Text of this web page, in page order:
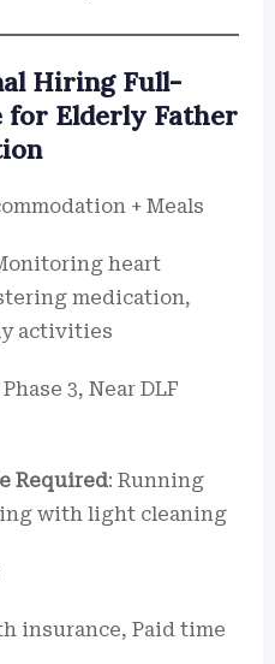
Hiring Full-
for Elderly Father
+ Meals
heart
medication,
activities
Phase 3, Near DLF
Required: Running
with light cleaning
insurance, Paid time